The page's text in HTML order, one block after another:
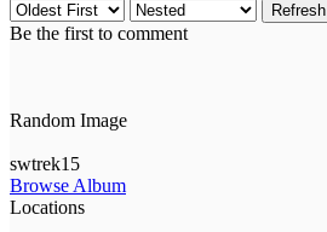
Refresh
Be the first to comment
Random Image
swtrek15
Browse Album
Locations